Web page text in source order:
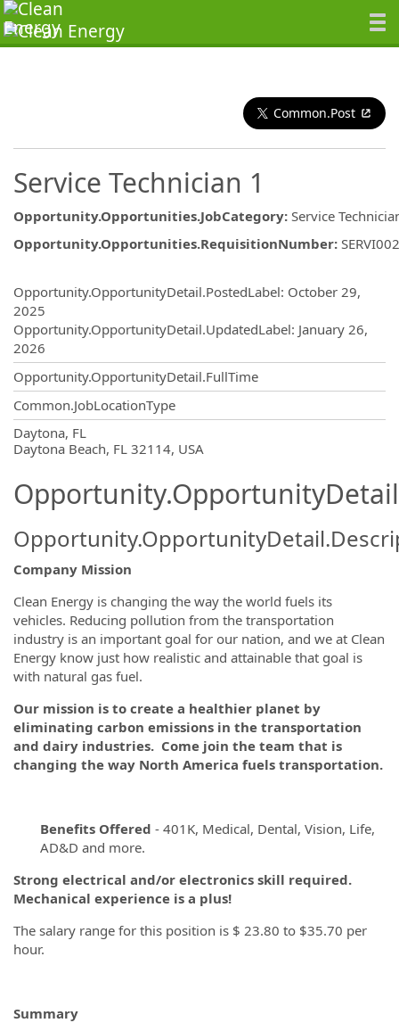
Common.Post
Service Technician 1
Opportunity.Opportunities.JobCategory: Service
Opportunity.Opportunities.RequisitionNumber:
Opportunity.OpportunityDetail.PostedLabel: October 29,
2025
Opportunity.OpportunityDetail.UpdatedLabel: January 26,
2026
Opportunity.OpportunityDetail.FullTime
Common.JobLocationType
Daytona, FL
Daytona Beach, FL 32114, USA
Company Mission
Clean Energy is changing the way the world fuels its
vehicles. Reducing pollution from the transportation
industry is an important goal for our nation, and we at Clean
Energy know just how realistic and attainable that goal is
with natural gas fuel.
Our mission is to create a healthier planet by
eliminating carbon emissions in the transportation
and dairy industries. Come join the team that is
changing the way North America fuels transportation.
Benefits Offered - 401K, Medical, Dental, Vision, Life,
AD&D and more.
Strong electrical and/or electronics skill required.
Mechanical experience is a plus!
The salary range for this position is $ 23.80 to $35.70 per
hour.
Summary